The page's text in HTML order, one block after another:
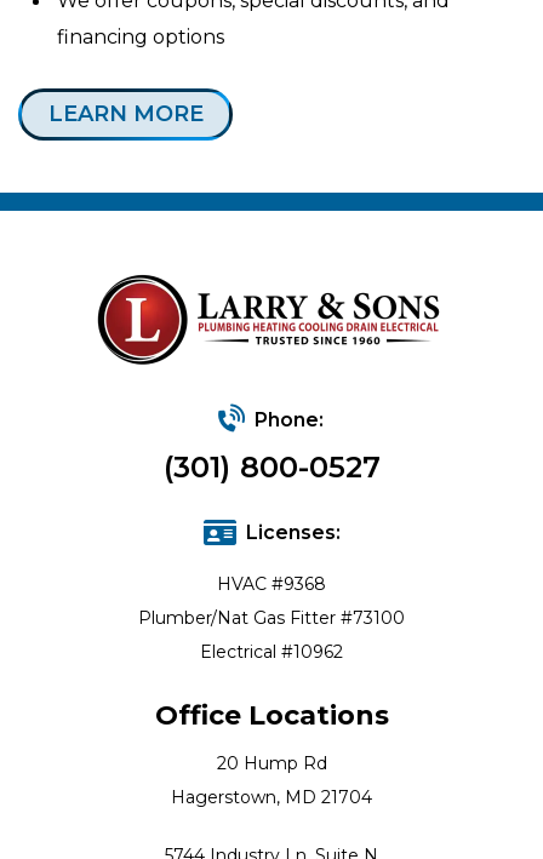
financing options
LEARN MORE
Phone:
(301) 800-0527
Licenses:
HVAC #9368
Plumber/Nat Gas Fitter #73100
Electrical #10962
Office Locations
20 Hump Rd
Hagerstown, MD 21704